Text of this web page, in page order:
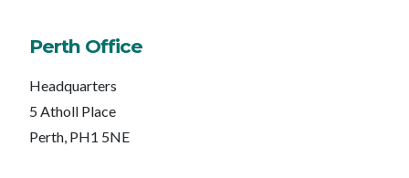
Perth Office
Headquarters
5 Atholl Place
Perth, PH1 5NE